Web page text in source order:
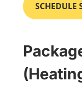
SCHEDULE